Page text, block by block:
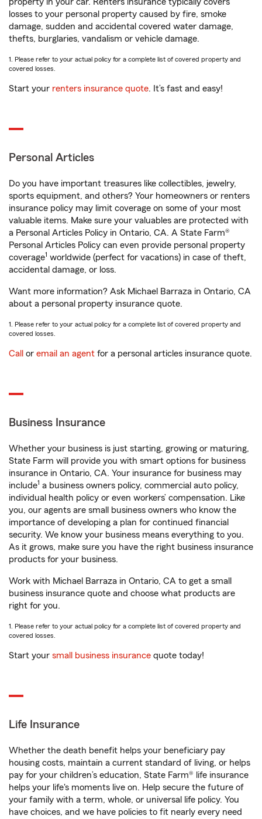
losses to your personal property caused by fire, smoke
damage, sudden and accidental covered water damage,
thefts, burglaries, vandalism or vehicle damage.
1. Please refer to your actual policy for a complete list of covered property and
covered losses.
Start your renters insurance quote. It’s fast and easy!
Personal Articles
Do you have important treasures like collectibles, jewelry,
sports equipment, and others? Your homeowners or renters
insurance policy may limit coverage on some of your most
valuable items. Make sure your valuables are protected with
a Personal Articles Policy in Ontario, CA. A State Farm®
Personal Articles Policy can even provide personal property
coverage1 worldwide (perfect for vacations) in case of theft,
accidental damage, or loss.
Want more information? Ask Michael Barraza in Ontario, CA
about a personal property insurance quote.
1. Please refer to your actual policy for a complete list of covered property and
covered losses.
Call or email an agent for a personal articles insurance quote.
Business Insurance
Whether your business is just starting, growing or maturing,
State Farm will provide you with smart options for business
insurance in Ontario, CA. Your insurance for business may
include1 a business owners policy, commercial auto policy,
individual health policy or even workers’ compensation. Like
you, our agents are small business owners who know the
importance of developing a plan for continued financial
security. We know your business means everything to you.
As it grows, make sure you have the right business insurance
products for your business.
Work with Michael Barraza in Ontario, CA to get a small
business insurance quote and choose what products are
right for you.
1. Please refer to your actual policy for a complete list of covered property and
covered losses.
Start your small business insurance quote today!
Life Insurance
Whether the death benefit helps your beneficiary pay
housing costs, maintain a current standard of living, or helps
pay for your children’s education, State Farm® life insurance
helps your life's moments live on. Help secure the future of
your family with a term, whole, or universal life policy. You
have choices, and we have policies to fit nearly every need